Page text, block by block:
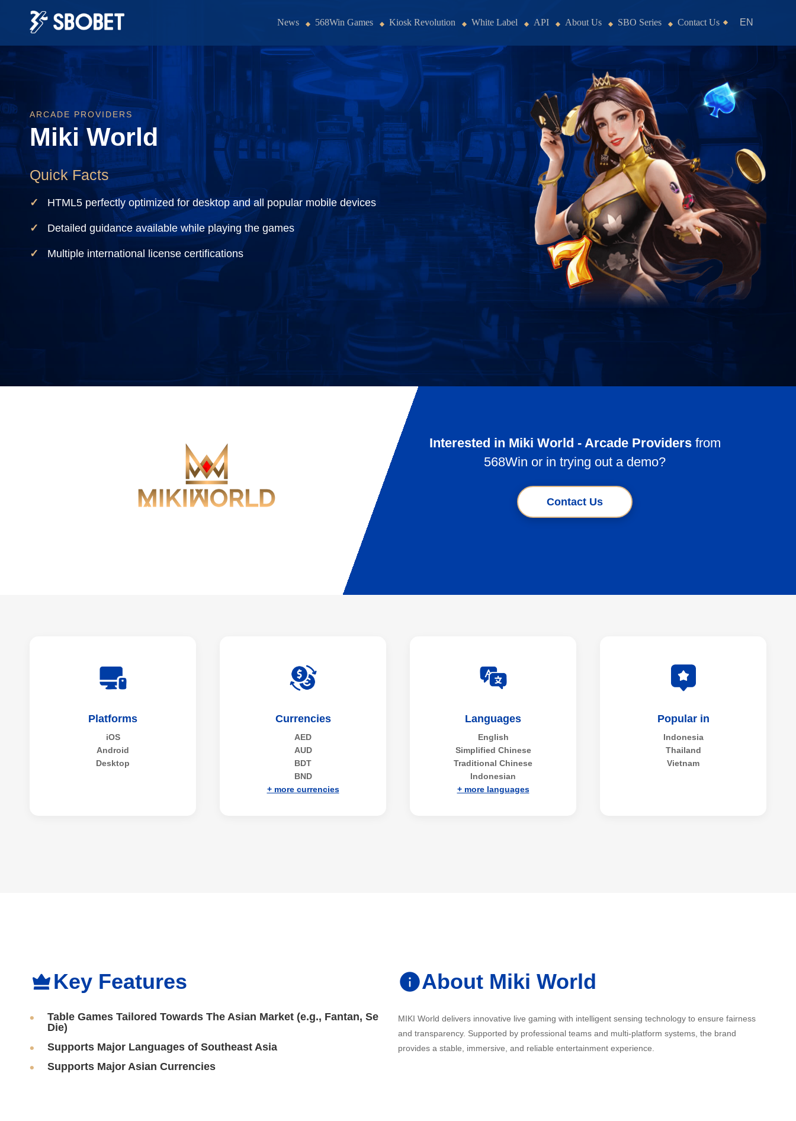
EN
News 568Win Games Kiosk Revolution White Label API About Us SBO Series Contact Us
ARCADE PROVIDERS
Miki World
Quick Facts
HTML5 perfectly optimized for desktop and all popular mobile devices
Detailed guidance available while playing the games
Multiple international license certifications
Interested in Miki World - Arcade Providers from
568Win or in trying out a demo?
Contact Us
Platforms
iOS
Android
Desktop
Currencies
AED
AUD
BDT
BND
+ more currencies
Languages
English
Simplified Chinese
Traditional Chinese
Indonesian
+ more languages
Popular in
Indonesia
Thailand
Vietnam
Key Features
Table Games Tailored Towards The Asian Market (e.g., Fantan, Se
Die)
Supports Major Languages of Southeast Asia
Supports Major Asian Currencies
About Miki World
MIKI World delivers innovative live gaming with intelligent sensing technology to ensure fairness
and transparency. Supported by professional teams and multi-platform systems, the brand
provides a stable, immersive, and reliable entertainment experience.